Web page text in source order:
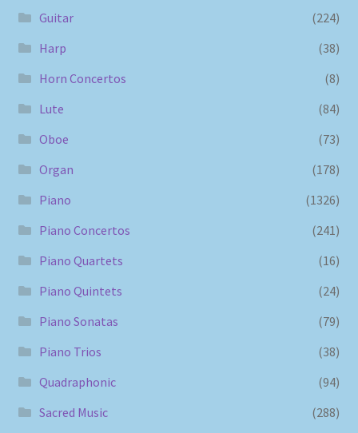
Guitar
(224)
Harp
(38)
Horn Concertos
(8)
Lute
(84)
Oboe
(73)
Organ
(178)
Piano
(1326)
Piano Concertos
(241)
Piano Quartets
(16)
Piano Quintets
(24)
Piano Sonatas
(79)
Piano Trios
(38)
Quadraphonic
(94)
Sacred Music
(288)